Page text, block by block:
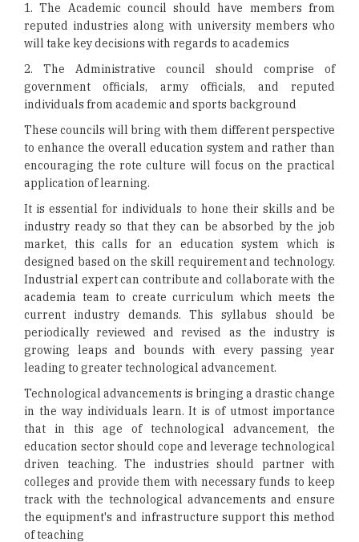
1. The Academic council should have members from
reputed industries along with university members who
will take key decisions with regards to academics
2. The Administrative council should comprise of
government officials, army officials, and reputed
individuals from academic and sports background
These councils will bring with them different perspective
to enhance the overall education system and rather than
encouraging the rote culture will focus on the practical
application of learning.
It is essential for individuals to hone their skills and be
industry ready so that they can be absorbed by the job
market, this calls for an education system which is
designed based on the skill requirement and technology.
Industrial expert can contribute and collaborate with the
academia team to create curriculum which meets the
current industry demands. This syllabus should be
periodically reviewed and revised as the industry is
growing leaps and bounds with every passing year
leading to greater technological advancement.
Technological advancements is bringing a drastic change
in the way individuals learn. It is of utmost importance
that in this age of technological advancement, the
education sector should cope and leverage technological
driven teaching. The industries should partner with
colleges and provide them with necessary funds to keep
track with the technological advancements and ensure
the equipment's and infrastructure support this method
of teaching